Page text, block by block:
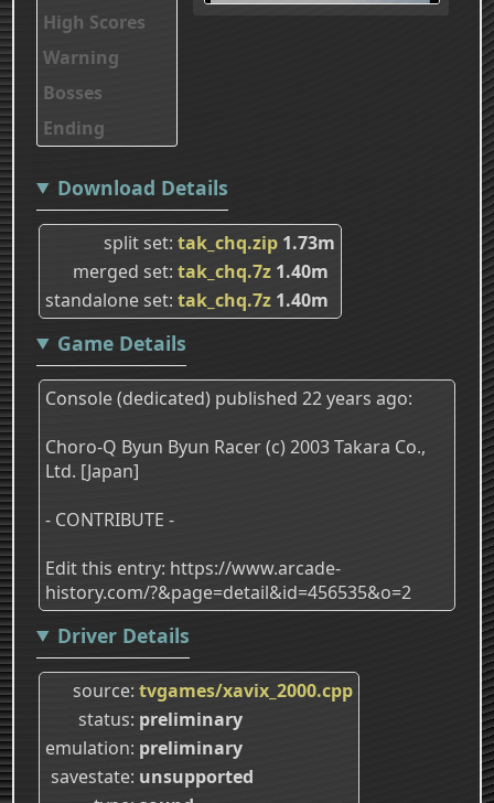
High Scores
Warning
Bosses
Ending
Download Details
split set tak_chq.zip 1.73m
merged set tak_chq.7z 1.40m
standalone set tak_chq.7z 1.40m
Game Details
Console (dedicated) published 22 years ago:
Choro-Q Byun Byun Racer (c) 2003 Takara Co.,
Ltd. [Japan]
- CONTRIBUTE -
Edit this entry: https://www.arcade-
history.com/?&page=detail&id=456535&o=2
Driver Details
source tvgames/xavix_2000.cpp
status preliminary
emulation preliminary
savestate unsupported